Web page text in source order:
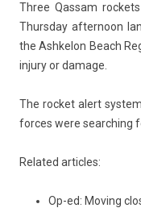
Three Qas­sam
Thursday af­ternoon
the As­hkelon Beach
in­ju­ry or damage.
The roc­ket alert
for­ces were search­ing
Re­lated ar­ticles:
Op-ed: Moving